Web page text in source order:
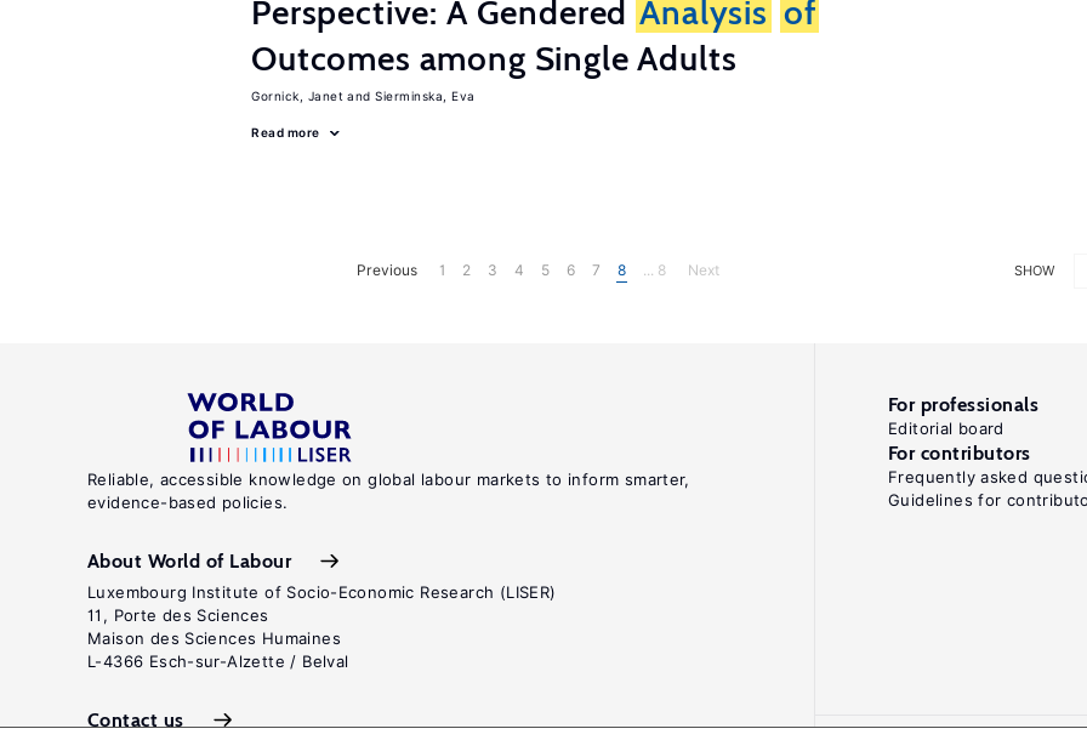
Perspective: A Gendered Analysis of
Outcomes among Single Adults
Gornick, Janet Sierminska, Eva
Read more
SHOW
Previous 1 2 3 4 5 6 7 8 ... 8 Next
Reliable, accessible knowledge on global labour markets to inform smarter,
evidence-based policies.
About World of Labour
Luxembourg Institute of Socio-Economic Research (LISER)
11, Porte des Sciences
Maison des Sciences Humaines
L-4366 Esch-sur-Alzette / Belval
Contact us
For professionals
Editorial board
For contributors
Frequently asked
Guidelines for